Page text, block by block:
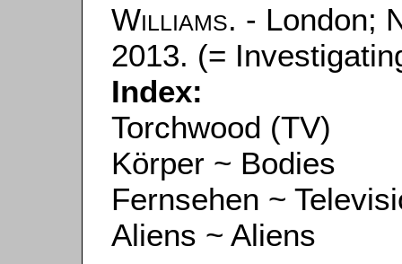
Williams. - London;
2013. (=
Index:
Torchwood (TV)
Körper ~ Bodies
Fernsehen ~
Aliens ~ Aliens